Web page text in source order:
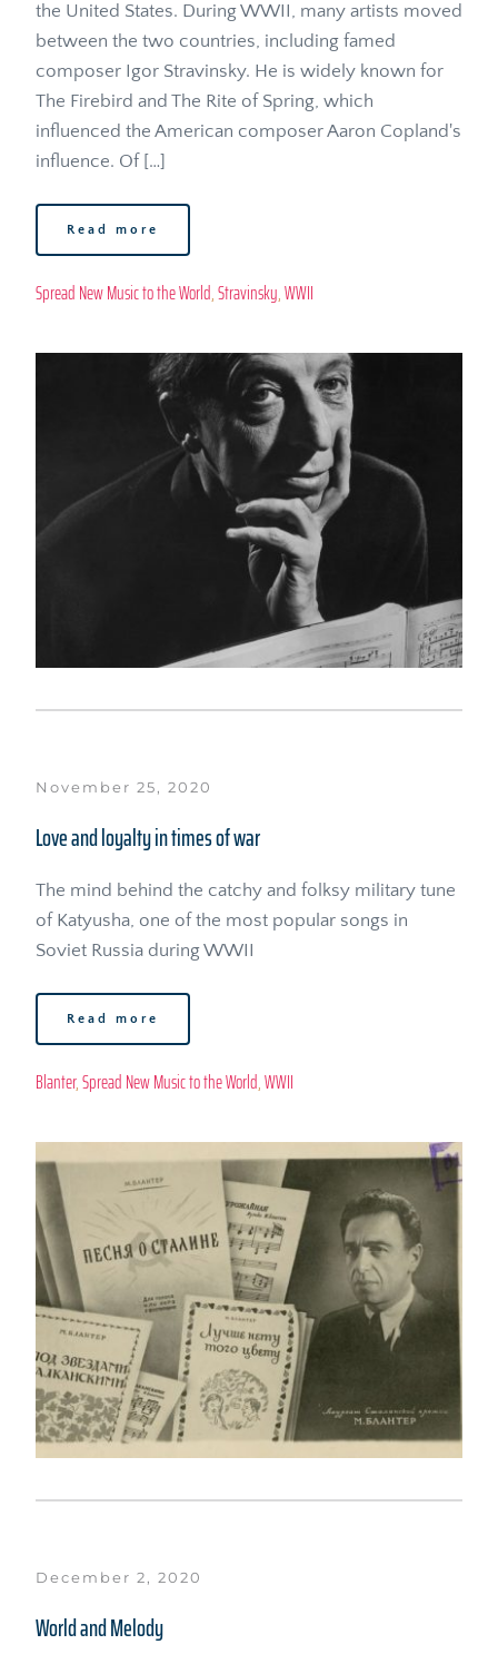
the United States. During WWII, many artists moved
between the two countries, including famed
composer Igor Stravinsky. He is widely known for
The Firebird and The Rite of Spring, which
influenced the American composer Aaron Copland's
influence. Of […]
Read more
Spread New Music to the World, Stravinsky, WWII
November 25, 2020
Love and loyalty in times of war
The mind behind the catchy and folksy military tune
of Katyusha, one of the most popular songs in
Soviet Russia during WWII
Read more
Blanter, Spread New Music to the World, WWII
December 2, 2020
World and Melody